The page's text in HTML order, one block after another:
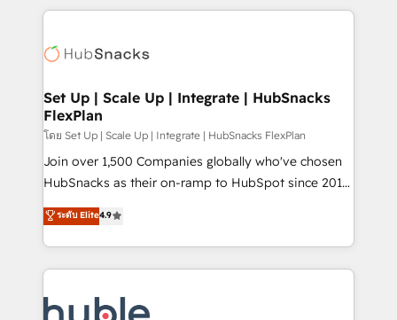
competitive market.
coffee, and we ❤️ dogs. We produce award-winning
Impact Award 🏆2022 Technical Expertise Impact
Award 🏆2020 Elite Solutions Partner 🏆2019
Integrations HubSpot Impact Award 🏆2019
Marketing Enablement HubSpot Impact Award 🏆
2018 Website Design HubSpot Impact Award 🏆2017
Website Design HubSpot Impact Award 🏆2016
Sales Enablement HubSpot Impact Award 🏆2015
Growth-Driven Design Agency of the Year 🏆2015
COS Design Award 🏆2013 HubSpot Marketplace
Set Up | Scale Up | Integrate | HubSnacks
FlexPlan
โดย Set Up | Scale Up | Integrate | HubSnacks FlexPlan
Join over 1,500 Companies globally who've chosen
HubSnacks as their on-ramp to HubSpot since 2014
Simple pay-as-you-go plans that accelerate value...
1️⃣ Set Up | Onboarding New or Check-fixing existing
HubSpot portals 2️⃣ Scale Up | 100% HubSpot Task
Execution... Global 24/7 ... All Experts 3️⃣ Integrate |
Slash months from your API Integration project... ⬅️
ระดับ Elite4.9